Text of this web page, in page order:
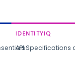
IDENTITYIQ
API